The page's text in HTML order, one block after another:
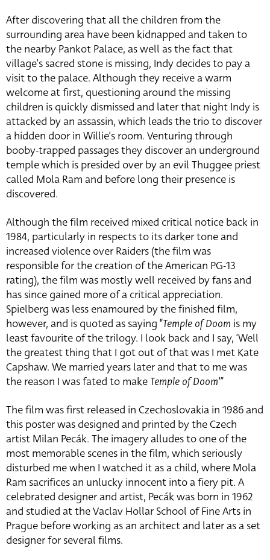
After discovering that all the children from the
surrounding area have been kidnapped and taken to
the nearby Pankot Palace, as well as the fact that
village’s sacred stone is missing, Indy decides to pay a
visit to the palace. Although they receive a warm
welcome at first, questioning around the missing
children is quickly dismissed and later that night Indy is
attacked by an assassin, which leads the trio to discover
a hidden door in Willie’s room. Venturing through
booby-trapped passages they discover an underground
temple which is presided over by an evil Thuggee priest
called Mola Ram and before long their presence is
discovered.
Although the film received mixed critical notice back in
1984, particularly in respects to its darker tone and
increased violence over Raiders (the film was
responsible for the creation of the American PG-13
rating), the film was mostly well received by fans and
has since gained more of a critical appreciation.
Spielberg was less enamoured by the finished film,
however, and is quoted as saying “Temple of Doom is my
least favourite of the trilogy. I look back and I say, ‘Well
the greatest thing that I got out of that was I met Kate
Capshaw. We married years later and that to me was
the reason I was fated to make Temple of Doom'”
The film was first released in Czechoslovakia in 1986 and
this poster was designed and printed by the Czech
artist Milan Pecák. The imagery alludes to one of the
most memorable scenes in the film, which seriously
disturbed me when I watched it as a child, where Mola
Ram sacrifices an unlucky innocent into a fiery pit. A
celebrated designer and artist, Pecák was born in 1962
and studied at the Vaclav Hollar School of Fine Arts in
Prague before working as an architect and later as a set
designer for several films.